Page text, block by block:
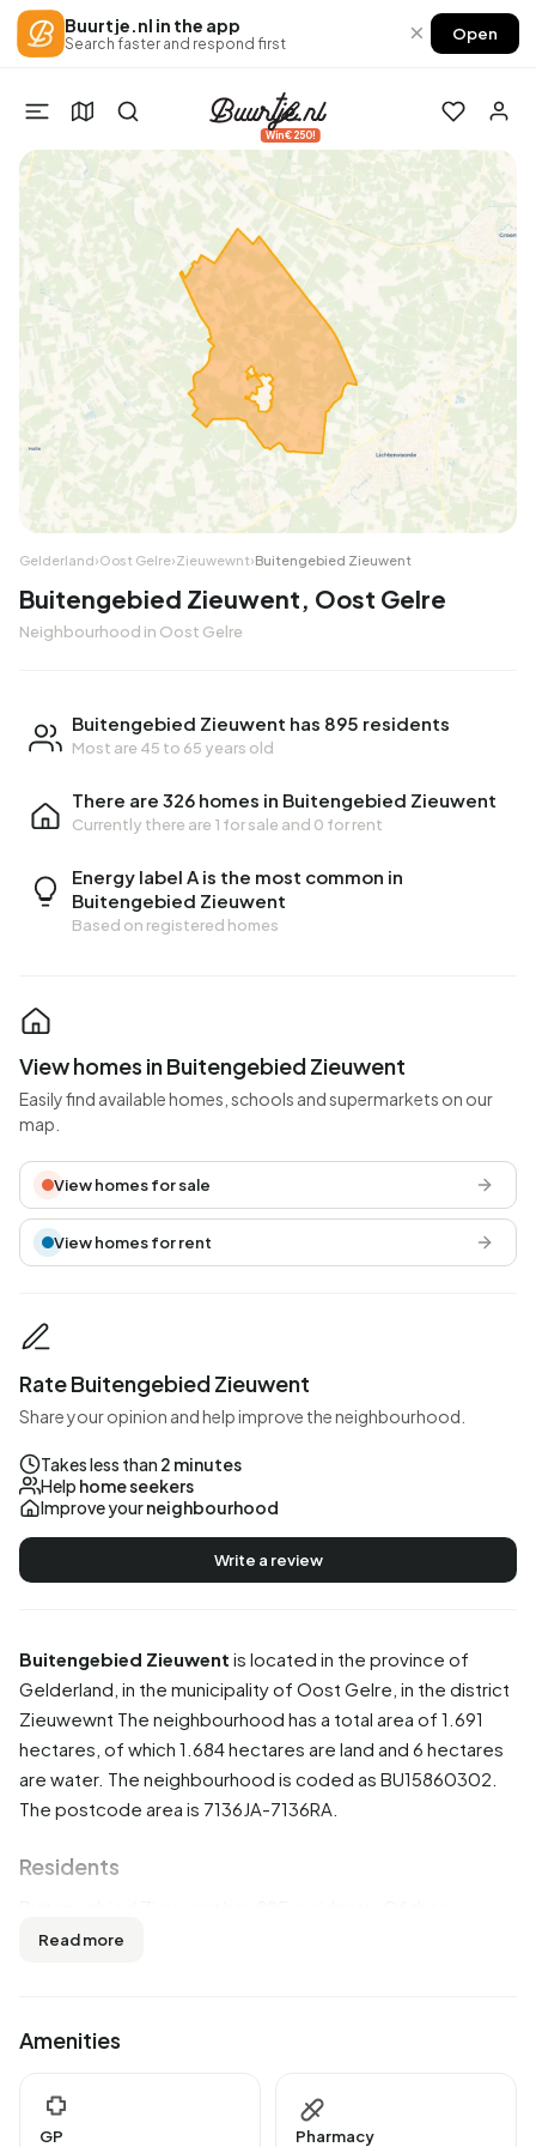
Buurtje.nl in the app
Search faster and respond first × Open
Win €250!
Gelderland›Oost Gelre›Zieuwewnt›Buitengebied Zieuwent
Buitengebied Zieuwent, Oost Gelre
Neighbourhood in Oost Gelre
Buitengebied Zieuwent has 895 residents
Most are 45 to 65 years old
There are 326 homes in Buitengebied Zieuwent
Currently there are 1 for sale and 0 for rent
Energy label A is the most common in
Buitengebied Zieuwent
Based on registered homes
Buitengebied Zieuwent is located in the province of
Gelderland , in the municipality of Oost Gelre , in the district
Zieuwewnt The neighbourhood has a total area of 1.691
hectares, of which 1.684 hectares are land and 6 hectares
are water. The neighbourhood is coded as BU15860302.
The postcode area is 7136JA-7136RA.
Residents
53,1% are men and 46,4% are women. Most residents are
residents, 49,7% is unmarried, 45,8% is married, 2,2% is
from the Netherlands, 25 come from Europe and 15 come
Read more
Amenities
GP
Pharmacy
View homes in Buitengebied Zieuwent
Easily find available homes, schools and supermarkets on our
map.
View homes for sale
View homes for rent
Rate Buitengebied Zieuwent
Share your opinion and help improve the neighbourhood.
Takes less than 2 minutes
Help home seekers
Improve yourneighbourhood
Write a review